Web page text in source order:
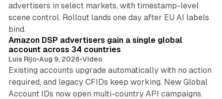
advertisers in select markets, with timestamp-level
scene control. Rollout lands one day after EU AI labels
bind.
Amazon DSP advertisers gain a single global
account across 34 countries
Luis Rijo•Aug 9, 2026•Video
Existing accounts upgrade automatically with no action
required, and legacy CFIDs keep working. New Global
Account IDs now open multi-country API campaigns.